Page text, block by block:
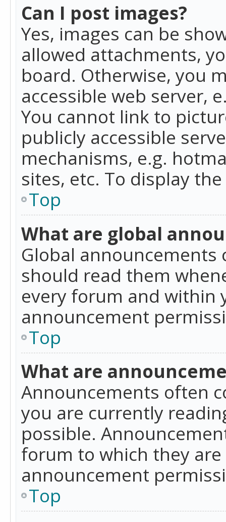
Can I post images?
Yes, images can be
allowed attachments,
board. Otherwise, you
accessible web server,
You cannot link to
publicly accessible
mechanisms, e.g.
sites, etc. To display
Top
What are global
Global
should read them
every forum and within
announcement
Top
What are
Announcements often
you are currently
possible.
forum to which they
announcement
Top